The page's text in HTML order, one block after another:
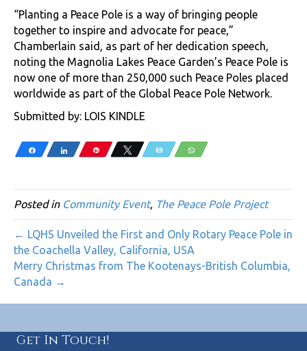
“Planting a Peace Pole is a way of bringing people
together to inspire and advocate for peace,”
Chamberlain said, as part of her dedication speech,
noting the Magnolia Lakes Peace Garden’s Peace Pole is
now one of more than 250,000 such Peace Poles placed
worldwide as part of the Global Peace Pole Network.
Submitted by: LOIS KINDLE
Share Share Pin Tweet Email WhatsApp
Posted in Community Event, The Peace Pole Project
← LQHS Unveiled the First and Only Rotary Peace Pole in
the Coachella Valley, California, USA
Merry Christmas from The Kootenays-British Columbia,
Canada →
Get In Touch!